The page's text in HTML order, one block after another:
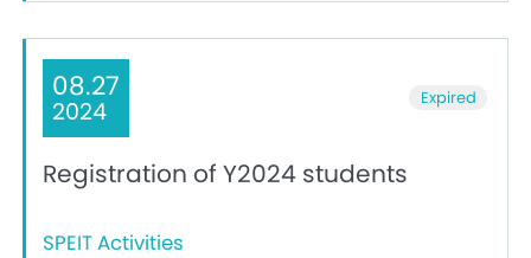
08.27
2024 Expired
Registration of Y2024 students
SPEIT Activities